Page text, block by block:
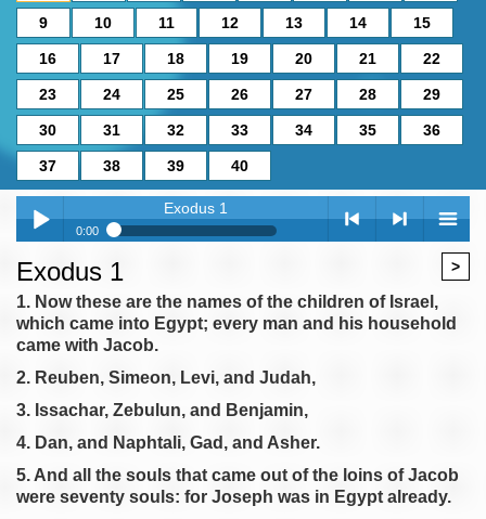
9 10 11 12 13 14 15
16 17 18 19 20 21 22
23 24 25 26 27 28 29
30 31 32 33 34 35 36
37 38 39 40
Play /
pause
Exodus 1
0:00
menu
Exodus 1
Exodus 2
Exodus 3
Exodus 4
Exodus 5
Exodus 6
Exodus 7
Exodus 8
Exodus 9
>
Exodus 1
1. Now these are the names of the children of Israel,
which came into Egypt; every man and his household
came with Jacob.
2. Reuben, Simeon, Levi, and Judah,
3. Issachar, Zebulun, and Benjamin,
4. Dan, and Naphtali, Gad, and Asher.
5. And all the souls that came out of the loins of Jacob
were seventy souls: for Joseph was in Egypt already.